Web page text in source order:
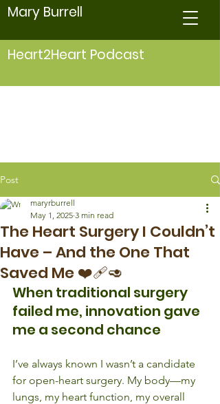
Mary Burrell
Heart2Heart Podcast
Post
The Heart Surgery I Couldn’t
Have – And the One That
Saved Me ❤️‍🩹🥑
maryrburrell
May 1, 2025 3 min read
When traditional surgery
failed me, innovation gave
me a second chance
I’ve always known I wasn’t a candidate
for open-heart surgery. My body—my
lungs, my heart function, my overall